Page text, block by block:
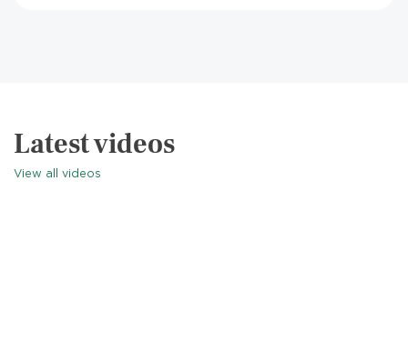
Latest videos
View all videos